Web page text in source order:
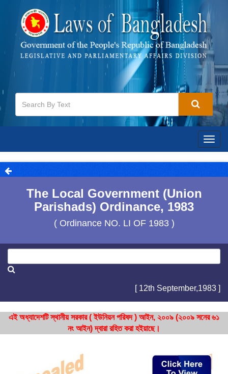
The Local Government (Union
Parishads) Ordinance, 1983
( Ordinance NO. LI OF 1983 )
[ 12th September,1983 ]
এই অধ্যাদেশটি স্থানীয় সরকার ( ইউনিয়ন পরিষদ ) আইন, ২০০৯ (২০০৯ সনের ৬১
নং আইন) দ্বারা রহিত করা হইয়াছে।